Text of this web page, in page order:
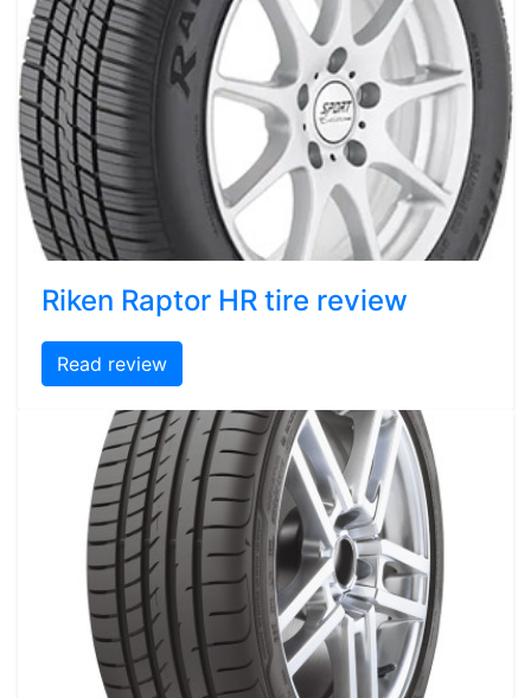
Riken Raptor HR tire review
Read review